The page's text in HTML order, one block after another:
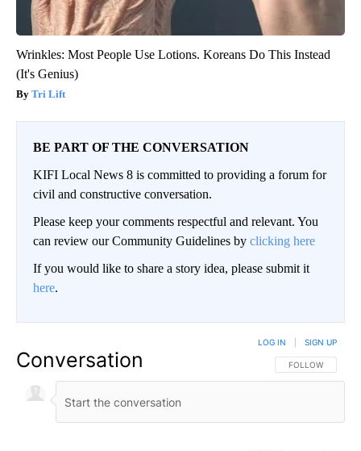
Wrinkles: Most People Use Lotions. Koreans Do This Instead
(It's Genius)
Tri Lift
BE PART OF THE CONVERSATION
KIFI Local News 8 is committed to providing a forum for
civil and constructive conversation.
Please keep your comments respectful and relevant. You
can review our Community Guidelines by clicking here
If you would like to share a story idea, please submit it
here.
Conversation FOLLOW THIS
FOLLOW
LOG IN SIGN UP